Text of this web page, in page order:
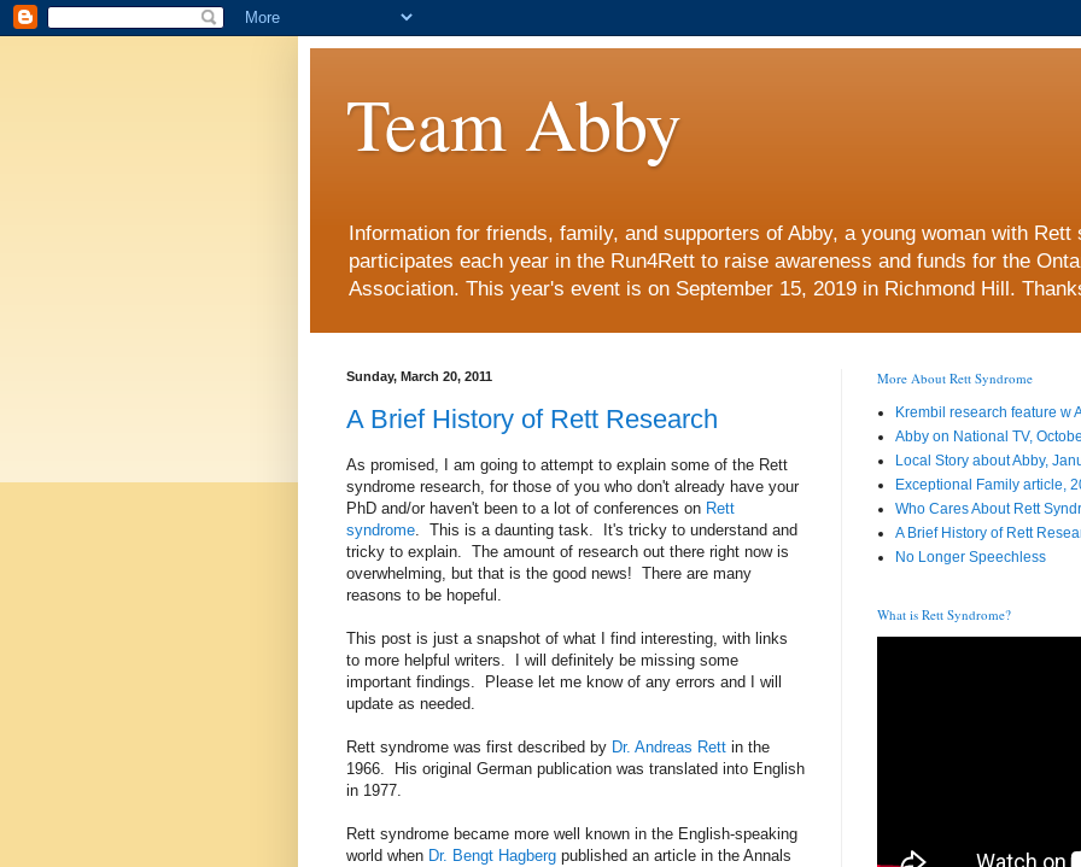
Team Abby
Information for friends, family, and supporters of Abby, a young woman with Rett
participates each year in the Run4Rett to raise awareness and funds for the
Association. This year's event is on September 15, 2019 in Richmond Hill.
Sunday, March 20, 2011
A Brief History of Rett Research
As promised, I am going to attempt to explain some of the Rett
syndrome research, for those of you who don't already have your
PhD and/or haven't been to a lot of conferences on Rett
syndrome. This is a daunting task. It's tricky to understand and
tricky to explain. The amount of research out there right now is
overwhelming, but that is the good news! There are many
reasons to be hopeful.
This post is just a snapshot of what I find interesting, with links
to more helpful writers. I will definitely be missing some
important findings. Please let me know of any errors and I will
update as needed.
Rett syndrome was first described by Dr. Andreas Rett in the
1966. His original German publication was translated into English
in 1977.
Rett syndrome became more well known in the English-speaking
world when Dr. Bengt Hagberg published an article in the Annals
More About Rett Syndrome
Krembil research feature w
Abby on National TV,
Local Story about Abby,
Exceptional Family article,
Who Cares About Rett
A Brief History of Rett
No Longer Speechless
What is Rett Syndrome?